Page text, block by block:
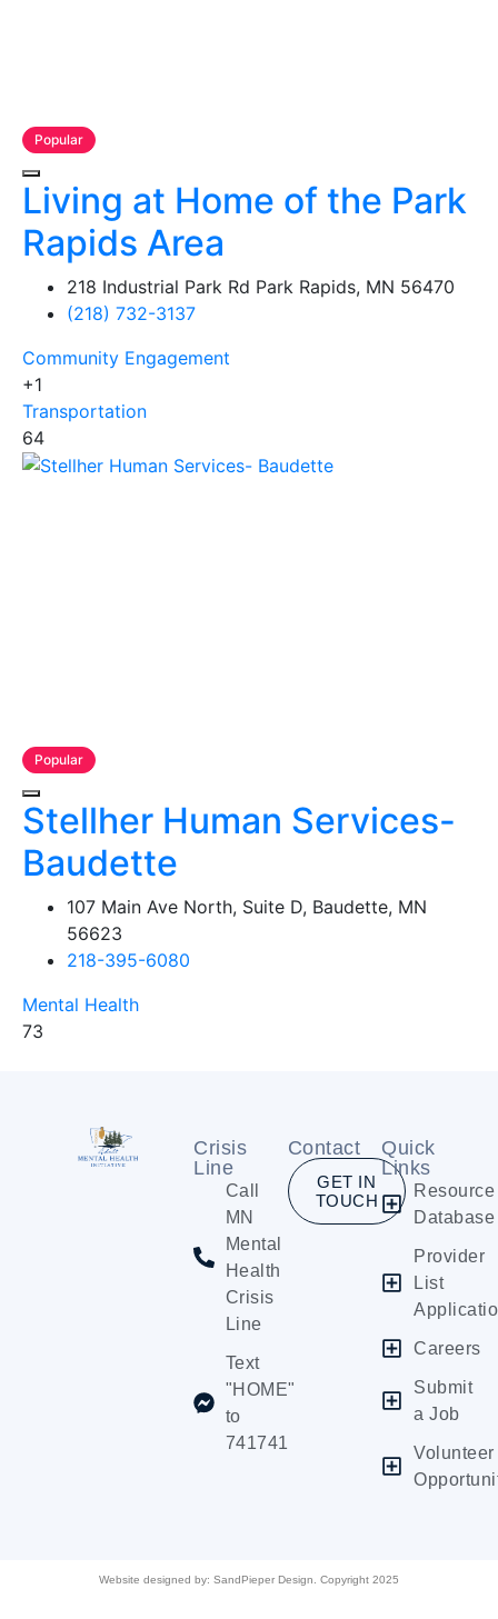
Popular
Living at Home of the Park
Rapids Area
218 Industrial Park Rd Park Rapids, MN 56470
(218) 732-3137
Community Engagement
+1
Transportation
64
Popular
Stellher Human Services-
Baudette
107 Main Ave North, Suite D, Baudette, MN
56623
218-395-6080
Mental Health
73
Crisis
Line
Call
MN
Mental
Health
Crisis
Line
Text
"HOME"
to
741741
Contact
GET IN
TOUCH
Quick
Links
Resource
Database
Provider
List
Careers
Submit
a Job
Volunteer
Website designed by: SandPieper Design. Copyright 2025